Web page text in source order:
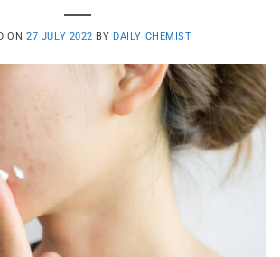
ON27 JULY 2022 BY DAILY CHEMIST